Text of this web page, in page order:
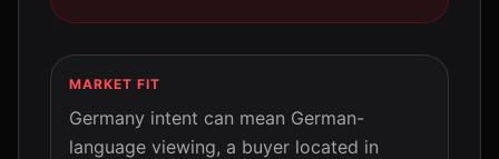
MARKET FIT
Germany intent can mean German-
language viewing, a buyer located in